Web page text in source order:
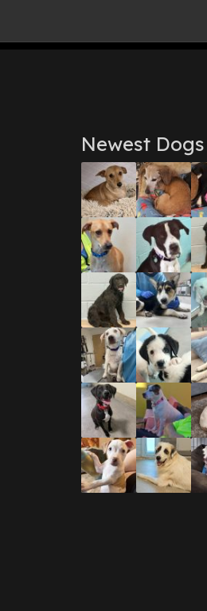
Newest Dogs